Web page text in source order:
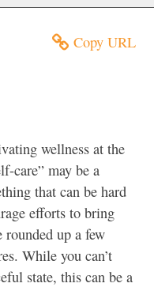
Copy URL
wellness at the
care” may be a
that can be hard
efforts to bring
rounded up a few
While you can’t
state, this can be a